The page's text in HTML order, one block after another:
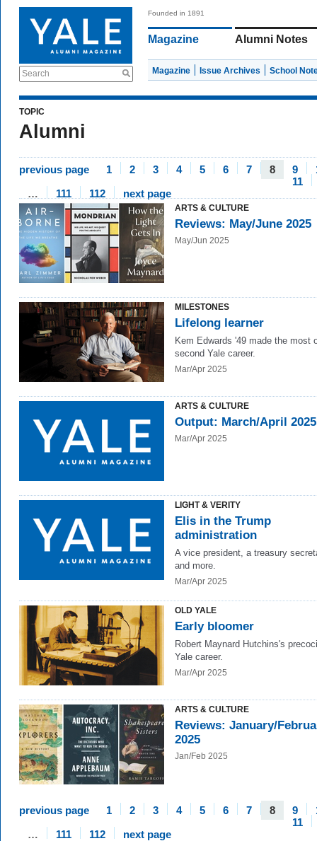
Search
Founded in 1891
Magazine Alumni Notes
Magazine Issue Archives School
TOPIC
Alumni
previous page 1 2 3 4 5 6 7 8 9
11
…
111 112 next page
ARTS & CULTURE
Reviews: May/June 2025
May/Jun 2025
MILESTONES
Lifelong learner
Kem Edwards '49 made the most
second Yale career.
Mar/Apr 2025
ARTS & CULTURE
Output: March/April 2025
Mar/Apr 2025
LIGHT & VERITY
Elis in the Trump
administration
A vice president, a treasury
and more.
Mar/Apr 2025
OLD YALE
Early bloomer
Robert Maynard Hutchins's
Yale career.
Mar/Apr 2025
ARTS & CULTURE
Reviews: January/
2025
Jan/Feb 2025
previous page 1 2 3 4 5 6 7 8 9
11
…
111 112 next page